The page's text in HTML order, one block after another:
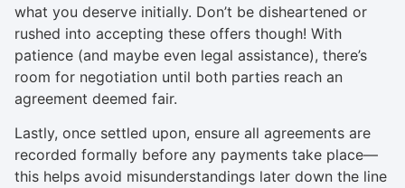
what you deserve initially. Don’t be disheartened or
rushed into accepting these offers though! With
patience (and maybe even legal assistance), there’s
room for negotiation until both parties reach an
agreement deemed fair.
Lastly, once settled upon, ensure all agreements are
recorded formally before any payments take place—
this helps avoid misunderstandings later down the line